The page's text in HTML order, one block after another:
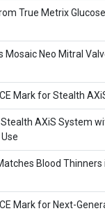
True Metrix
Mosaic Neo Mitral
Mark for Stealth
AXiS System
Blood Thinners
Mark for Next-